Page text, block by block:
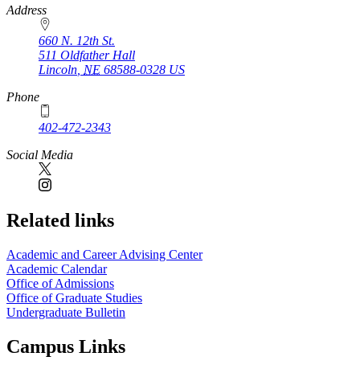
https://
www.unl.edu
Address
660 N. 12th St.
511 Oldfather Hall
Lincoln NE 68588-0328 US
Phone
402-472-2343
Social Media
Related links
Academic and Career Advising Center
Academic Calendar
Office of Admissions
Office of Graduate Studies
Undergraduate Bulletin
Campus Links